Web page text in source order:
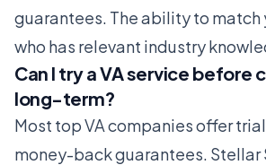
guarantees. The ability to match
who has relevant industry
Can I try a VA service before
long-term?
Most top VA companies offer
money-back guarantees. Stellar